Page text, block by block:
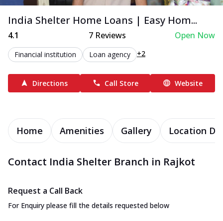
India Shelter Home Loans | Easy Hom...
4.1 7Reviews Open Now
Financial institution Loan agency +2
Directions Call Store Website
Home Amenities Gallery Location
Contact India Shelter Branch in Rajkot
Request a Call Back
For Enquiry please fill the details requested below